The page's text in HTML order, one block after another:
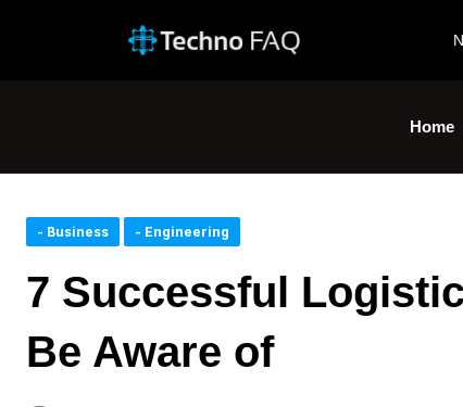
Home
- Business - Engineering
7 Successful
Be Aware of